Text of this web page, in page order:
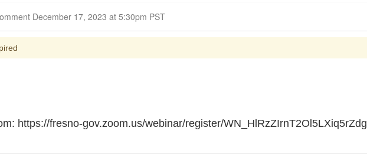
Closed for Comment December 17, 2023 at 5:30pm PST
https://fresno-gov.zoom.us/webinar/register/WN_HlRzZIrnT2Ol5LXiq5rZdg